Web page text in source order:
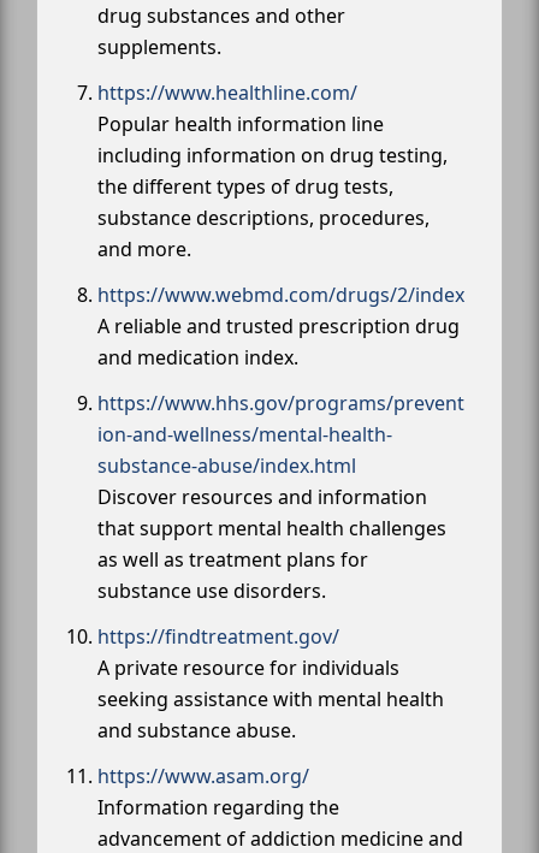
drug substances and other
supplements.
https://www.healthline.com/
Popular health information line
including information on drug testing,
the different types of drug tests,
substance descriptions, procedures,
and more.
https://www.webmd.com/drugs/2/index
A reliable and trusted prescription drug
and medication index.
https://www.hhs.gov/programs/prevent
ion-and-wellness/mental-health-
substance-abuse/index.html
Discover resources and information
that support mental health challenges
as well as treatment plans for
substance use disorders.
https://findtreatment.gov/
A private resource for individuals
seeking assistance with mental health
and substance abuse.
https://www.asam.org/
Information regarding the
advancement of addiction medicine and